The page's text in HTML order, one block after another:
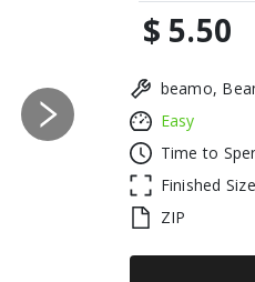
Next
$ 5.50
beamo,
Easy
Time to
Finished
ZIP